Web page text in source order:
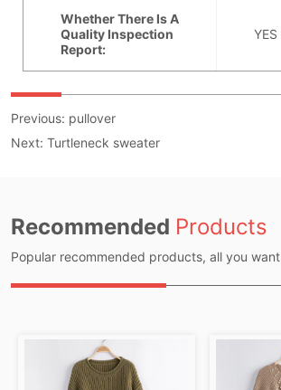
Previous: pullover
Next:Turtleneck sweater
Recommended Products
Popular recommended products, all you want